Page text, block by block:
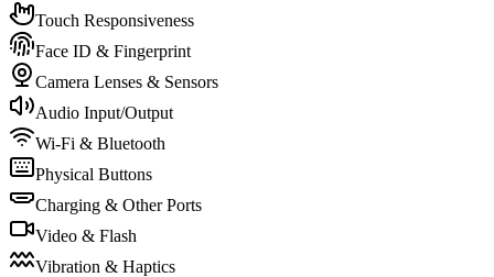
Touch Responsiveness
Face ID & Fingerprint
Camera Lenses & Sensors
Audio Input/Output
Wi-Fi & Bluetooth
Physical Buttons
Charging & Other Ports
Video & Flash
Vibration & Haptics